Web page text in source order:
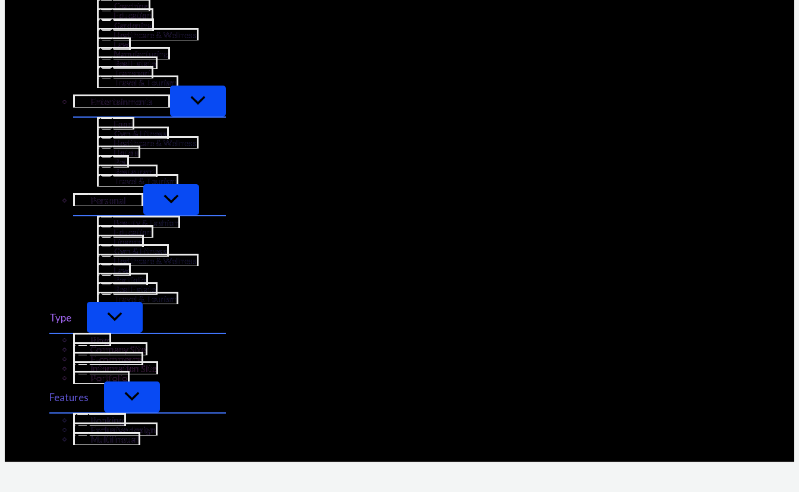
Coaching
Education
Gardening
Healthcare & Wellness
Law
Manufacturing
Real Estate
Transport
Travel & Tourism
Entertainments
Food
Gym & Fitness
Healthcare & Wellness
Hotels
Pet
Restaurant
Travel & Tourism
Personal
Beauty & Fashion
Education
Finance
Gym & Fitness
Healthcare & Wellness
Law
Portfolio
Real Estate
Travel & Tourism
Type
Blog
Company Site
E-commerce
Information Site
Portfolio
Features
Booking
Exclusive design
Multilingual